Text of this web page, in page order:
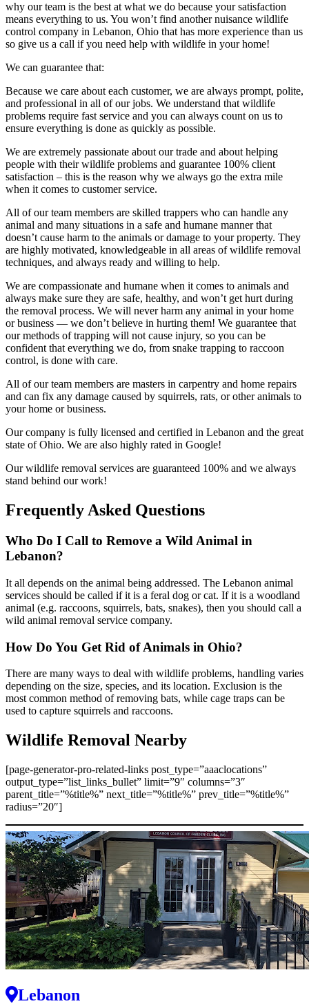
why our team is the best at what we do because your satisfaction
means everything to us. You won’t find another nuisance wildlife
control company in Lebanon, Ohio that has more experience than us
so give us a call if you need help with wildlife in your home!
We can guarantee that:
Because we care about each customer, we are always prompt, polite,
and professional in all of our jobs. We understand that wildlife
problems require fast service and you can always count on us to
ensure everything is done as quickly as possible.
We are extremely passionate about our trade and about helping
people with their wildlife problems and guarantee 100% client
satisfaction – this is the reason why we always go the extra mile
when it comes to customer service.
All of our team members are skilled trappers who can handle any
animal and many situations in a safe and humane manner that
doesn’t cause harm to the animals or damage to your property. They
are highly motivated, knowledgeable in all areas of wildlife removal
techniques, and always ready and willing to help.
We are compassionate and humane when it comes to animals and
always make sure they are safe, healthy, and won’t get hurt during
the removal process. We will never harm any animal in your home
or business — we don’t believe in hurting them! We guarantee that
our methods of trapping will not cause injury, so you can be
confident that everything we do, from snake trapping to raccoon
control, is done with care.
All of our team members are masters in carpentry and home repairs
and can fix any damage caused by squirrels, rats, or other animals to
your home or business.
Our company is fully licensed and certified in Lebanon and the great
state of Ohio. We are also highly rated in Google!
Our wildlife removal services are guaranteed 100% and we always
stand behind our work!
Frequently Asked Questions
Who Do I Call to Remove a Wild Animal in
Lebanon?
It all depends on the animal being addressed. The Lebanon animal
services should be called if it is a feral dog or cat. If it is a woodland
animal (e.g. raccoons, squirrels, bats, snakes), then you should call a
wild animal removal service company.
How Do You Get Rid of Animals in Ohio?
There are many ways to deal with wildlife problems, handling varies
depending on the size, species, and its location. Exclusion is the
most common method of removing bats, while cage traps can be
used to capture squirrels and raccoons.
Wildlife Removal Nearby
[page-generator-pro-related-links post_type=”aaaclocations”
output_type=”list_links_bullet” limit=”9″ columns=”3″
parent_title=”%title%” next_title=”%title%” prev_title=”%title%”
radius=”20″]
Lebanon